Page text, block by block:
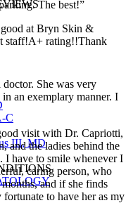
C
III, MD
The best!”
at Bryn Skin &
staff!A+ rating!!Thank
She was very
an exemplary manner. I
visit with Dr. Capriotti,
and the ladies behind the
I have to smile whenever I
caring person, who
and if she finds
to have her as my